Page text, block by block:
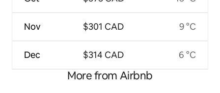
Nov
Dec
$301 CAD
$314 CAD
9 °C
6 °C
More from Airbnb